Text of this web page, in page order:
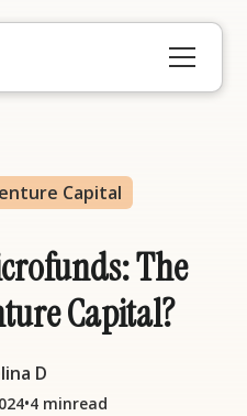
Capital
The
Capital?
D
•4 minread